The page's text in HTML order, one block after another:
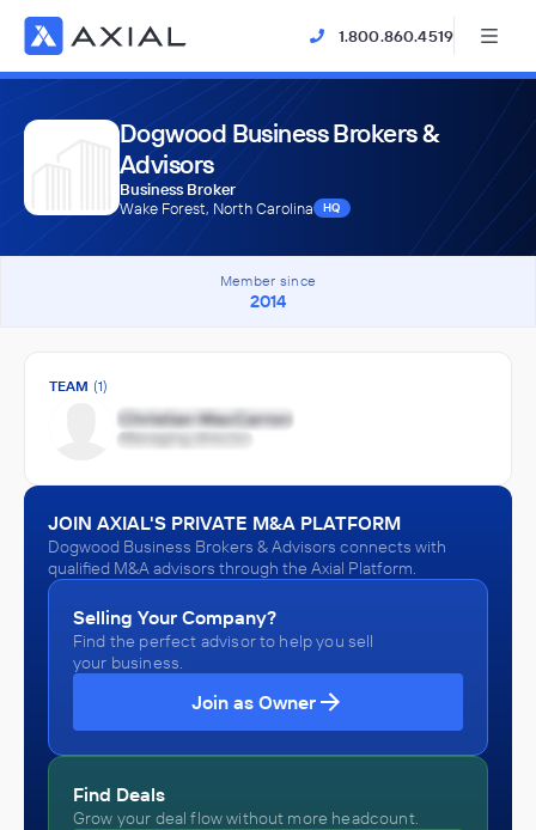
1.800.860.4519
Dogwood Business Brokers &
Advisors
Business Broker
Wake Forest, North Carolina
HQ
Member since
2014
TEAM (1)
JOIN AXIAL'S PRIVATE M&A PLATFORM
Dogwood Business Brokers & Advisors connects with
qualified M&A advisors through the Axial Platform.
Selling Your Company?
Find the perfect advisor to help you sell
your business.
Join as Owner
Find Deals
Grow your deal flow without more headcount.